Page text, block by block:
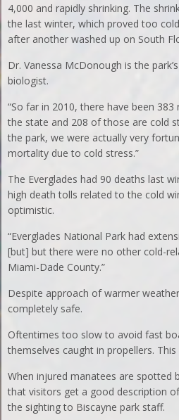
4,000 and rapidly shrinking. The
the last winter, which proved too
after another washed up on South
Dr. Vanessa McDonough is the
biologist.
“So far in 2010, there have been
the state and 208 of those are cold
the park, we were actually very
mortality due to cold stress.”
The Everglades had 90 deaths last
high death tolls related to the cold
optimistic.
“Everglades National Park had
[but] but there were no other cold-
Miami-Dade County.”
Despite approach of warmer
completely safe.
Oftentimes too slow to avoid fast
themselves caught in propellers.
When injured manatees are spotted
that visitors get a good description
the sighting to Biscayne park staff.